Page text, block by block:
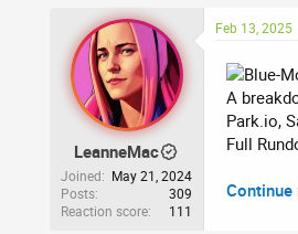
e
a
d
a
r
t
a
LeanneMac
Joined
May 21, 2024
Posts
309
Reaction score
111
Feb 13, 2025
A
Park.io,
Full
Continue